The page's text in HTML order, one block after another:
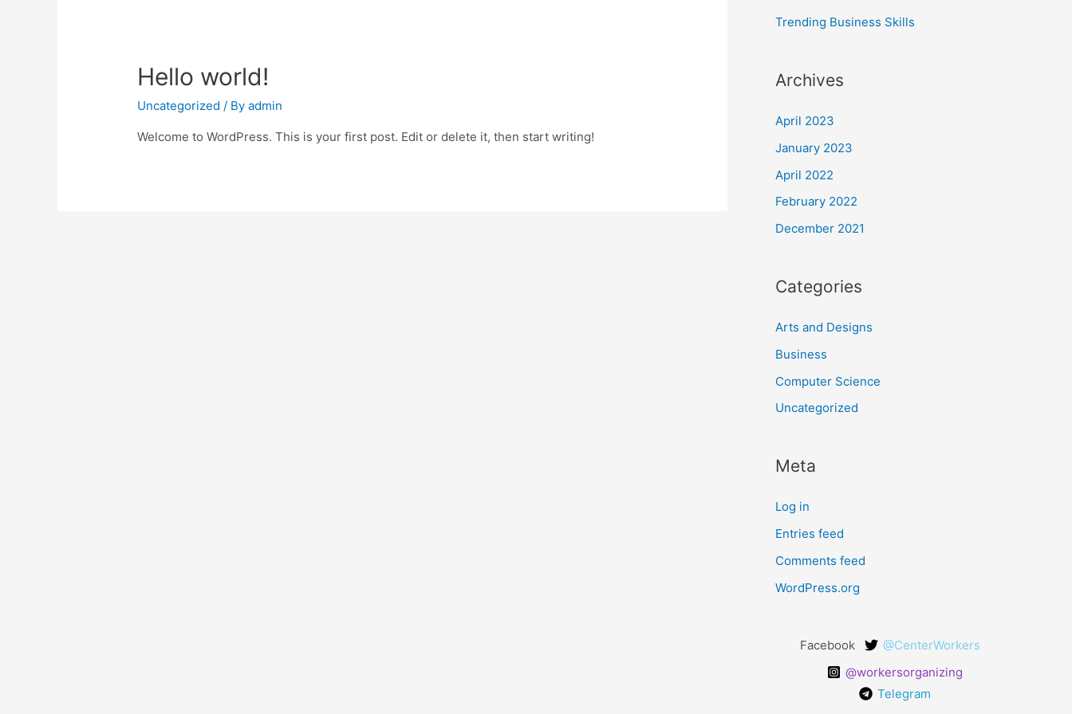
Hello world!
Uncategorized / Byadmin
Welcome to WordPress. This is your first post. Edit or delete it, then start writing!
Trending Business Skills
Archives
April 2023
January 2023
April 2022
February 2022
December 2021
Categories
Arts and Designs
Business
Computer Science
Uncategorized
Meta
Log in
Entries feed
Comments feed
WordPress.org
Facebook
@CenterWorkers
@workersorganizing
Telegram